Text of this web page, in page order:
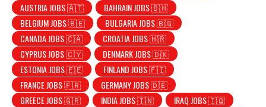
AUSTRIA JOBS 🇦🇹
BAHRAIN JOBS 🇧🇭
BELGIUM JOBS 🇧🇪
BULGARIA JOBS 🇧🇬
CANADA JOBS 🇨🇦
CROATIA JOBS 🇭🇷
CYPRUS JOBS 🇨🇾
DENMARK JOBS 🇩🇰
ESTONIA JOBS 🇪🇪
FINLAND JOBS 🇫🇮
FRANCE JOBS 🇫🇷
GERMANY JOBS 🇩🇪
GREECE JOBS 🇬🇷
INDIA JOBS 🇮🇳
IRAQ JOBS 🇮🇶